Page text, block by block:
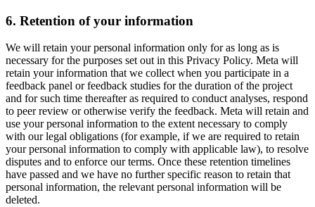
6. Retention of your information
We will retain your personal information only for as long as is
necessary for the purposes set out in this Privacy Policy. Meta will
retain your information that we collect when you participate in a
feedback panel or feedback studies for the duration of the project
and for such time thereafter as required to conduct analyses, respond
to peer review or otherwise verify the feedback. Meta will retain and
use your personal information to the extent necessary to comply
with our legal obligations (for example, if we are required to retain
your personal information to comply with applicable law), to resolve
disputes and to enforce our terms. Once these retention timelines
have passed and we have no further specific reason to retain that
personal information, the relevant personal information will be
deleted.